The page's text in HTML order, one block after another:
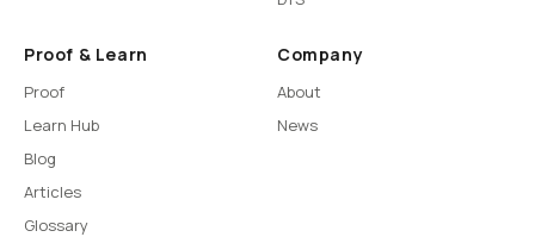
Proof & Learn
Proof
Learn Hub
Blog
Articles
Glossary
Company
About
News